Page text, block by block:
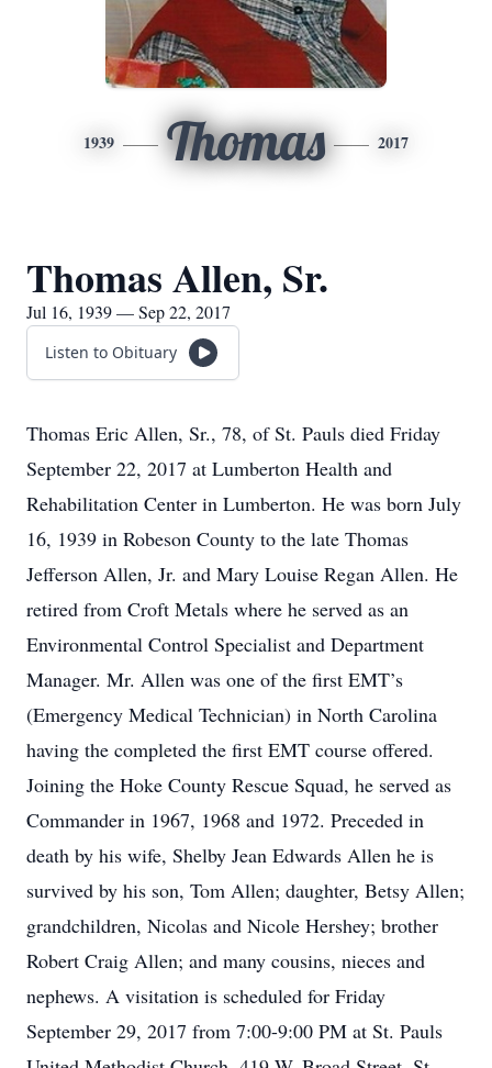
1939 Thomas 2017
Thomas Allen, Sr.
Jul 16, 1939 — Sep 22, 2017
Listen to Obituary
Thomas Eric Allen, Sr., 78, of St. Pauls died Friday
September 22, 2017 at Lumberton Health and
Rehabilitation Center in Lumberton. He was born July
16, 1939 in Robeson County to the late Thomas
Jefferson Allen, Jr. and Mary Louise Regan Allen. He
retired from Croft Metals where he served as an
Environmental Control Specialist and Department
Manager. Mr. Allen was one of the first EMT’s
(Emergency Medical Technician) in North Carolina
having the completed the first EMT course offered.
Joining the Hoke County Rescue Squad, he served as
Commander in 1967, 1968 and 1972. Preceded in
death by his wife, Shelby Jean Edwards Allen he is
survived by his son, Tom Allen; daughter, Betsy Allen;
grandchildren, Nicolas and Nicole Hershey; brother
Robert Craig Allen; and many cousins, nieces and
nephews. A visitation is scheduled for Friday
September 29, 2017 from 7:00-9:00 PM at St. Pauls